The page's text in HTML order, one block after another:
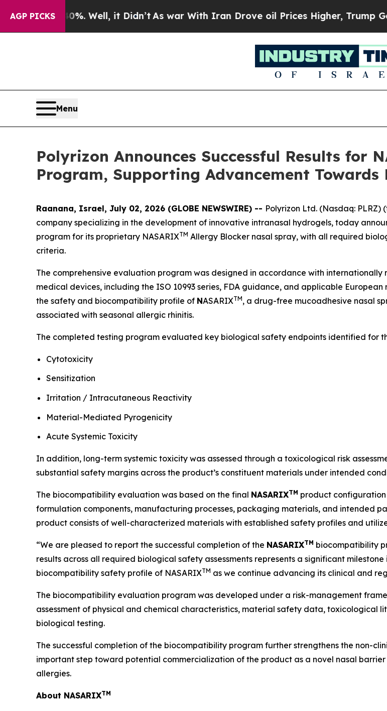
AGP PICKS
40%. Well, it Didn’t As war With Iran Drove oil Prices Higher, Trump Gave
Menu
Polyrizon Announces Successful Results for
Program, Supporting Advancement
Raanana, Israel, July 02, 2026 (GLOBE NEWSWIRE) -- Polyrizon Ltd. (Nasdaq:
company specializing in the development of innovative intranasal hydrogels, today
program for its proprietary NASARIXTM Allergy Blocker nasal spray, with all required
criteria.
The comprehensive evaluation program was designed in accordance with
medical devices, including the ISO 10993 series, FDA guidance, and applicable
the safety and biocompatibility profile of NASARIXTM, a drug-free mucoadhesive nasal
associated with seasonal allergic rhinitis.
The completed testing program evaluated key biological safety endpoints identified for
Cytotoxicity
Sensitization
Irritation / Intracutaneous Reactivity
Material-Mediated Pyrogenicity
Acute Systemic Toxicity
In addition, long-term systemic toxicity was assessed through a toxicological risk
substantial safety margins across the product’s constituent materials under intended
The biocompatibility evaluation was based on the final NASARIXTM product configuration
formulation components, manufacturing processes, packaging materials, and intended
product consists of well-characterized materials with established safety profiles and
“We are pleased to report the successful completion of the NASARIXTM biocompatibility
results across all required biological safety assessments represents a significant
biocompatibility safety profile of NASARIXTM as we continue advancing its clinical and
The biocompatibility evaluation program was developed under a risk-management
assessment of physical and chemical characteristics, material safety data, toxicological
biological testing.
The successful completion of the biocompatibility program further strengthens the non-
important step toward potential commercialization of the product as a novel nasal
allergies.
About NASARIXTM